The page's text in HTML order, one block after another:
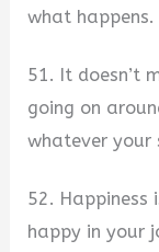
what happens.
51. It doesn’t
going on
whatever your
52. Happiness
happy in your